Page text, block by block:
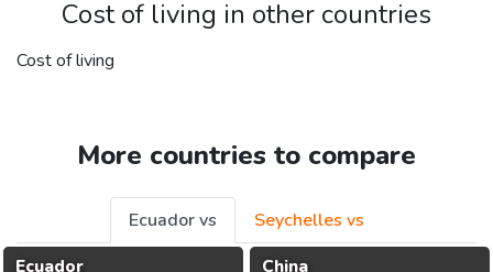
Cost of living in other countries
Cost of living
More countries to compare
Ecuador vs
Seychelles vs
Ecuador
China